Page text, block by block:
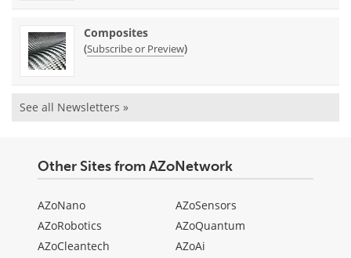
Composites
(Subscribe or Preview)
See all Newsletters »
Other Sites from AZoNetwork
AZoNano
AZoRobotics
AZoCleantech
AZoSensors
AZoQuantum
AZoAi